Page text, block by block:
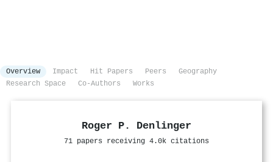
Overview Impact Hit Papers Peers
Geography
Research Space
Co-Authors Works
Roger P. Denlinger
71 papers receiving 4.0k citations